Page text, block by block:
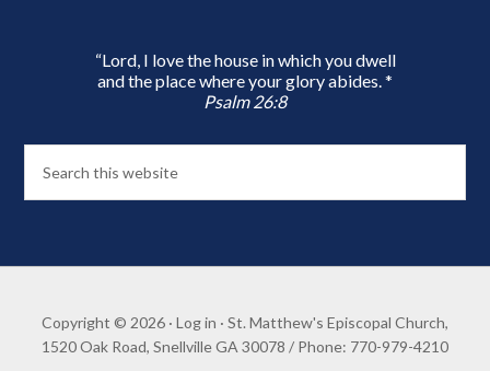
“Lord, I love the house in which you dwell
and the place where your glory abides. *
Psalm 26:8
Copyright © 2026 · Log in · St. Matthew's Episcopal Church,
1520 Oak Road, Snellville GA 30078 / Phone: 770-979-4210